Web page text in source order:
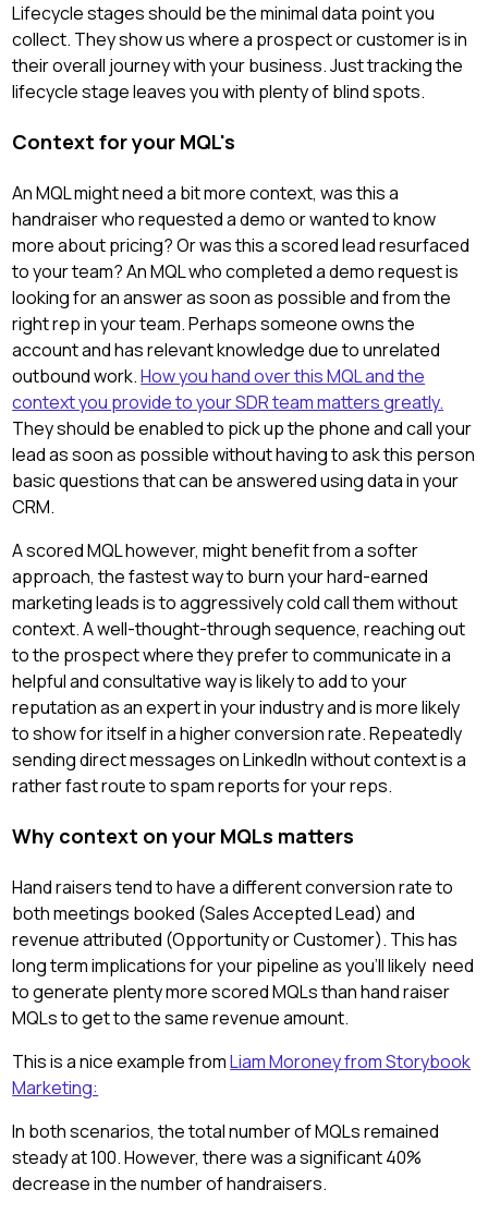
Lifecycle stages should be the minimal data point you
collect. They show us where a prospect or customer is in
their overall journey with your business. Just tracking the
lifecycle stage leaves you with plenty of blind spots.
Context for your MQL's
An MQL might need a bit more context, was this a
handraiser who requested a demo or wanted to know
more about pricing? Or was this a scored lead resurfaced
to your team? An MQL who completed a demo request is
looking for an answer as soon as possible and from the
right rep in your team. Perhaps someone owns the
account and has relevant knowledge due to unrelated
outbound work.How you hand over this MQL and the
context you provide to your SDR team matters greatly.
They should be enabled to pick up the phone and call your
lead as soon as possible without having to ask this person
basic questions that can be answered using data in your
CRM.
A scored MQL however, might benefit from a softer
approach, the fastest way to burn your hard-earned
marketing leads is to aggressively cold call them without
context. A well-thought-through sequence, reaching out
to the prospect where they prefer to communicate in a
helpful and consultative way is likely to add to your
reputation as an expert in your industry and is more likely
to show for itself in a higher conversion rate. Repeatedly
sending direct messages on LinkedIn without context is a
rather fast route to spam reports for your reps.
Why context on your MQLs matters
Hand raisers tend to have a different conversion rate to
both meetings booked (Sales Accepted Lead) and
revenue attributed (Opportunity or Customer). This has
long term implications for your pipeline as you'll likely need
to generate plenty more scored MQLs than hand raiser
MQLs to get to the same revenue amount.
This is a nice example fromLiam Moroney from Storybook
Marketing:
In both scenarios, the total number of MQLs remained
steady at 100. However, there was a significant 40%
decrease in the number of handraisers.